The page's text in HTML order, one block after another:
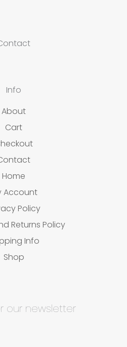
Info
About
Cart
Home
Account
Policy
Returns Policy
Info
Shop
our newsletter